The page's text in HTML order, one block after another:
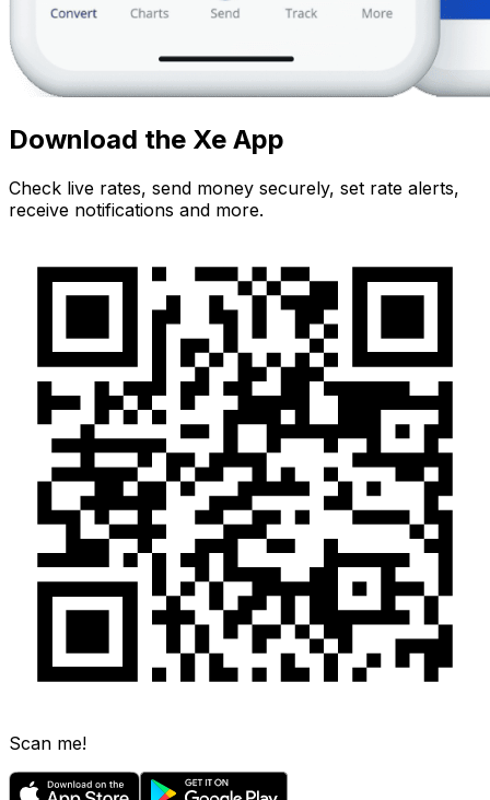
Download the Xe App
Check live rates, send money securely, set rate alerts,
receive notifications and more.
Scan me!